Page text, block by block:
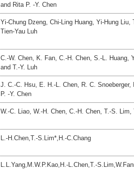
and Rita P. -Y. Chen
Yi-Chung Dzeng, Chi-Ling Huang, Yi-Hung Liu,
Tien-Yau Luh
C.-W. Chen, K. Fan, C.-H. Chen, S.-L. Huang,
and T.-Y. Luh
J. C.-C. Hsu, E. H.-L. Chen, R. C.
P. -Y. Chen
W.-C. Liao, W.-H. Chen, C.-H. Chen, T.-S. Lim,
L.-H.Chen,T.-S.Lim*,H.-C.Chang
L.L.Yang,M.W.P.Kao,H.-L.Chen,T.-